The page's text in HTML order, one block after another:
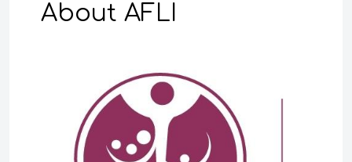
About AFLI